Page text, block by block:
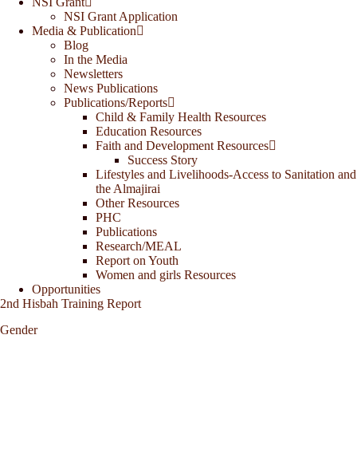
NSI Grant Application
Media & Publication
Blog
In the Media
Newsletters
News Publications
Publications/Reports
Child & Family Health Resources
Education Resources
Faith and Development Resources
Success Story
Lifestyles and Livelihoods-Access to Sanitation and
the Almajirai
Other Resources
PHC
Publications
Research/MEAL
Report on Youth
Women and girls Resources
Opportunities
2nd Hisbah Training Report
Gender